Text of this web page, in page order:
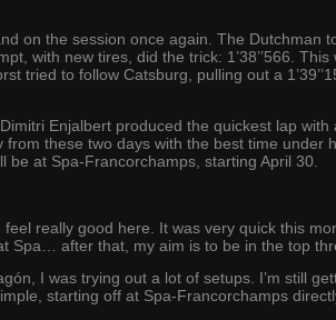
on the session once again. The Dutchman
with new tires, did the trick: 1’38’’566.
tried to follow Catsburg, pulling out a
Enjalbert produced the quickest lap with
from these two days with the best time under
be at Spa-Francorchamps, starting April 30.
really good here. It was very quick this
Spa… after that, my aim is to be in the top
I was trying out a lot of setups. I’m still
starting off at Spa-Francorchamps